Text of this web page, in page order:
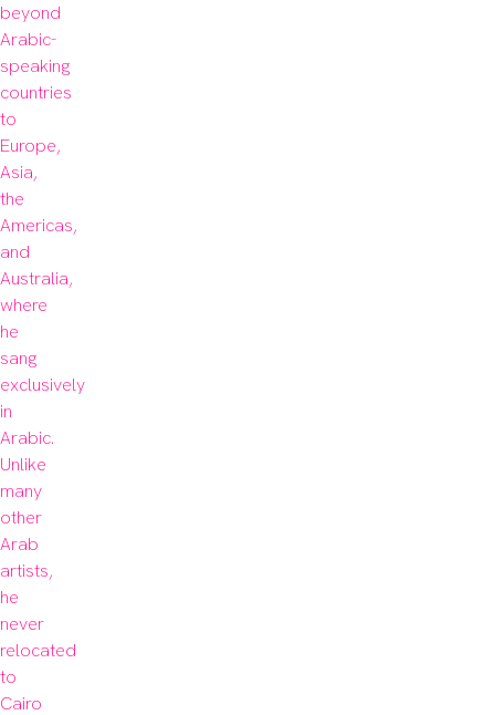
beyond
Arabic-
speaking
countries
to
Europe,
Asia,
the
Americas,
and
Australia,
where
he
sang
exclusively
in
Arabic.
Unlike
many
other
Arab
artists,
he
never
relocated
to
Cairo